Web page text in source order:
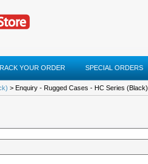
YOUR ORDER SPECIAL ORDERS
> Enquiry - Rugged Cases - HC Series (Black)